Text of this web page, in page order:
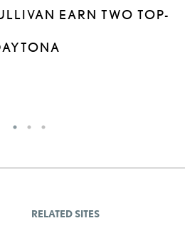
EARN TWO TOP-
RELATED SITES